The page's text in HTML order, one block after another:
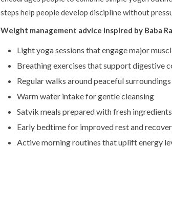
steps help people develop discipline without
Weight management advice inspired by Baba
Light yoga sessions that engage major
Breathing exercises that support digestive
Regular walks around peaceful surroundings
Warm water intake for gentle cleansing
Satvik meals prepared with fresh ingredients
Early bedtime for improved rest and
Active morning routines that uplift energy